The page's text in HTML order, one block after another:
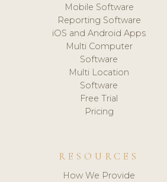
Mobile Software
Reporting Software
iOS and Android Apps
Multi Computer
Software
Multi Location
Software
Free Trial
Pricing
RESOURCES
How We Provide